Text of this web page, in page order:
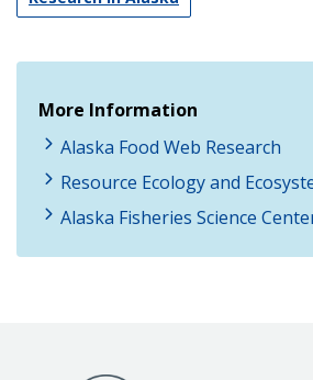
More Information
Alaska Food Web Research
Resource Ecology and
Alaska Fisheries Science